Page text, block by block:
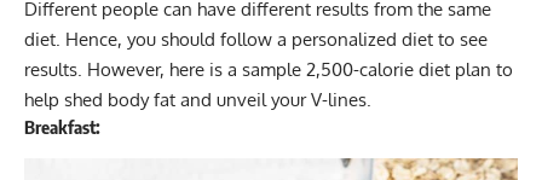
Different people can have different results from the same
diet. Hence, you should follow a personalized diet to see
results. However, here is a sample 2,500-calorie diet plan to
help shed body fat and unveil your V-lines.
Breakfast: